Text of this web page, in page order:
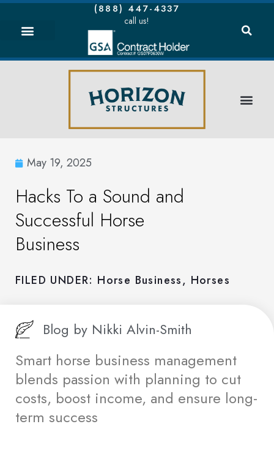
(888) 447-4337
call us!
May 19, 2025
Hacks To a Sound and
Successful Horse
Business
FILED UNDER: Horse Business, Horses
Blog by Nikki Alvin-Smith
Smart horse business management
blends passion with planning to cut
costs, boost income, and ensure long-
term success